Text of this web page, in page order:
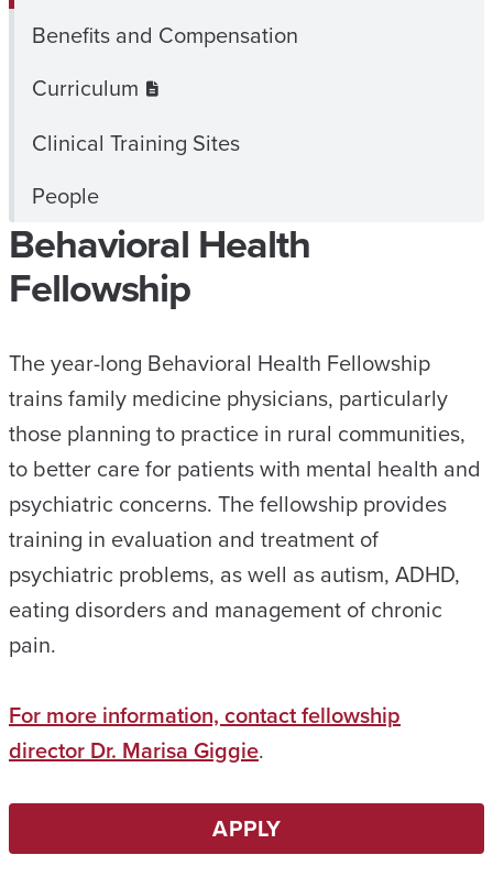
Benefits and Compensation
Curriculum
Clinical Training Sites
People
Behavioral Health
Fellowship
The year-long Behavioral Health Fellowship
trains family medicine physicians, particularly
those planning to practice in rural communities,
to better care for patients with mental health and
psychiatric concerns. The fellowship provides
training in evaluation and treatment of
psychiatric problems, as well as autism, ADHD,
eating disorders and management of chronic
pain.
For more information, contact fellowship
director Dr. Marisa Giggie.
APPLY